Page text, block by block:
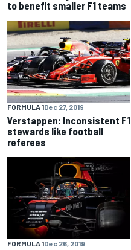
to benefit smaller F1 teams
FORMULA 1Dec 27, 2019
Verstappen: Inconsistent F1
stewards like football
referees
FORMULA 1Dec 26, 2019